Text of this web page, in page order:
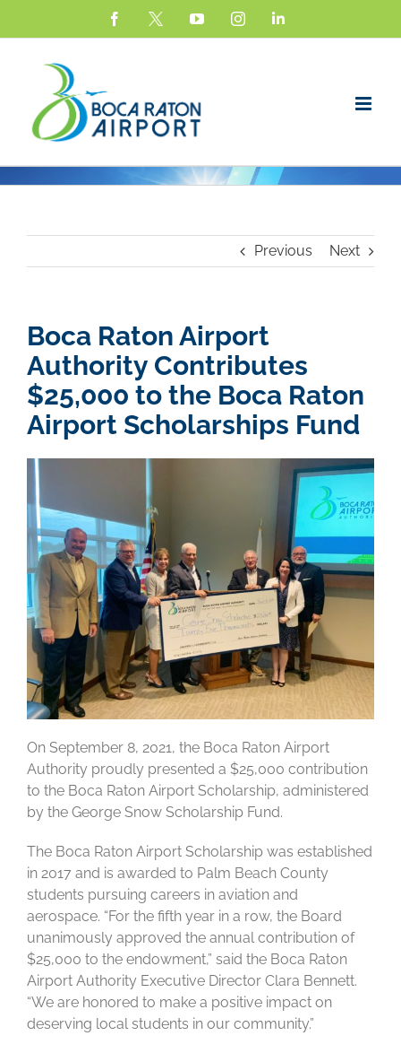
Facebook
X YouTubeInstagramLinkedIn
Previous Next
Boca Raton Airport
Authority Contributes
$25,000 to the Boca Raton
Airport Scholarships Fund
On September 8, 2021, the Boca Raton Airport
Authority proudly presented a $25,000 contribution
to the Boca Raton Airport Scholarship, administered
by the George Snow Scholarship Fund.
The Boca Raton Airport Scholarship was established
in 2017 and is awarded to Palm Beach County
students pursuing careers in aviation and
aerospace. “For the fifth year in a row, the Board
unanimously approved the annual contribution of
$25,000 to the endowment,” said the Boca Raton
Airport Authority Executive Director Clara Bennett.
“We are honored to make a positive impact on
deserving local students in our community.”